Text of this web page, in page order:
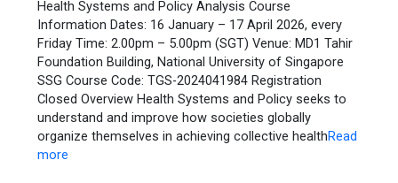
Health Systems and Policy Analysis Course
Information Dates: 16 January – 17 April 2026, every
Friday Time: 2.00pm – 5.00pm (SGT) Venue: MD1 Tahir
Foundation Building, National University of Singapore
SSG Course Code: TGS-2024041984 Registration
Closed Overview Health Systems and Policy seeks to
understand and improve how societies globally
organize themselves in achieving collective healthRead
more
and
Practice